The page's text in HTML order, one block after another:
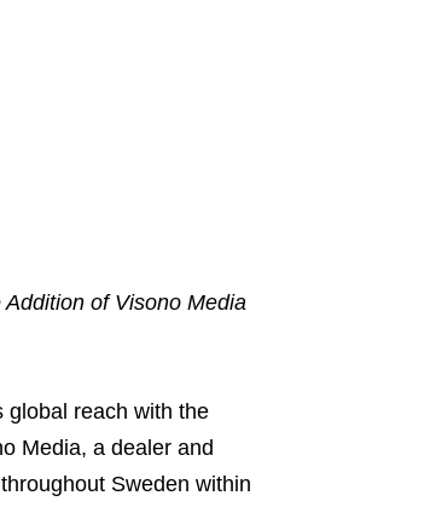
of Visono Media
global reach with the
Media, a dealer and
Sweden within